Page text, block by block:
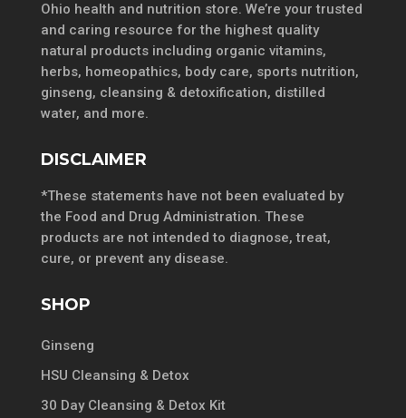
Ohio health and nutrition store. We’re your trusted
and caring resource for the highest quality
natural products including organic vitamins,
herbs, homeopathics, body care, sports nutrition,
ginseng, cleansing & detoxification, distilled
water, and more.
DISCLAIMER
*These statements have not been evaluated by
the Food and Drug Administration. These
products are not intended to diagnose, treat,
cure, or prevent any disease.
SHOP
Ginseng
HSU Cleansing & Detox
30 Day Cleansing & Detox Kit